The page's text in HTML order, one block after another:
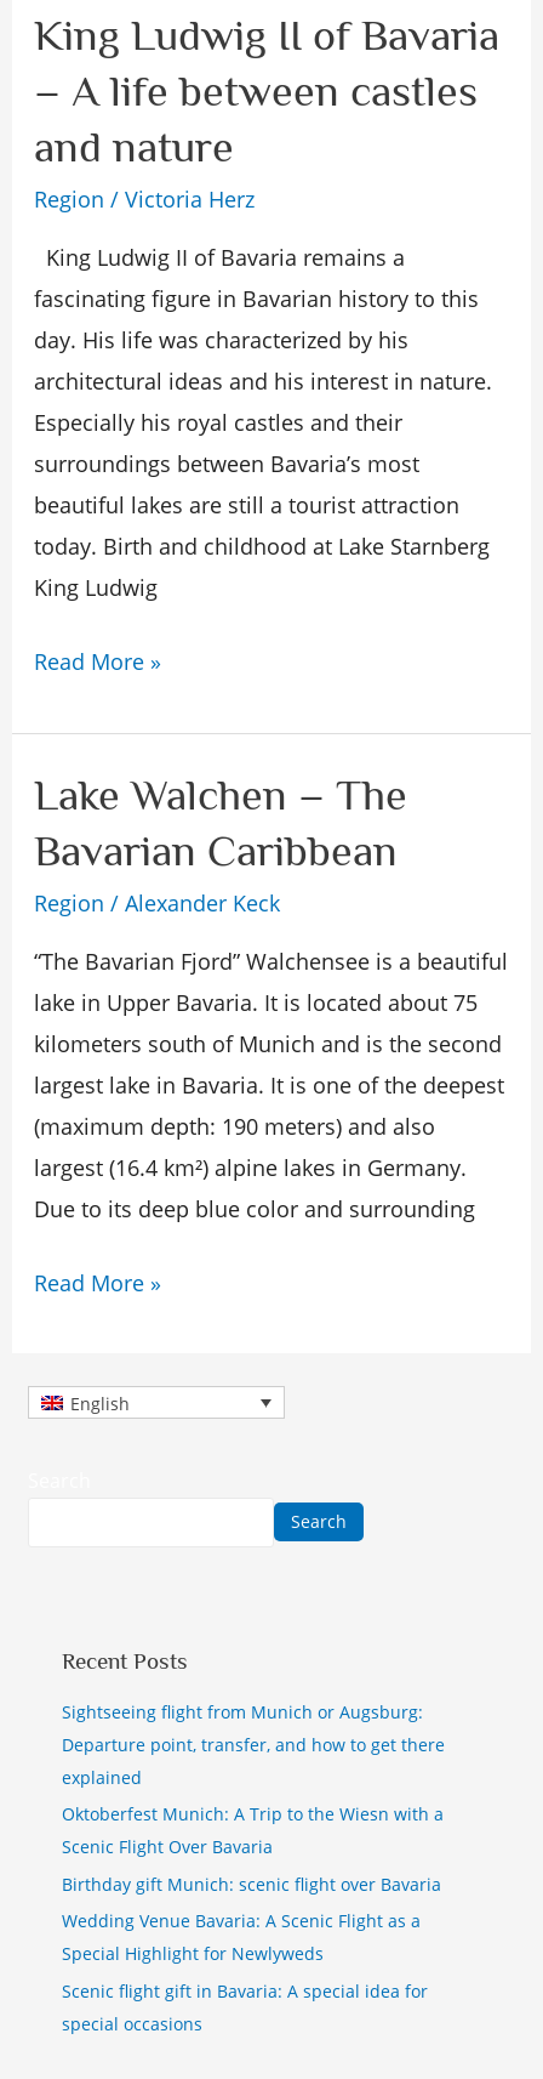
King Ludwig II of Bavaria
– A life between castles
and nature
Region / Victoria Herz
King Ludwig II of Bavaria remains a
fascinating figure in Bavarian history to this
day. His life was characterized by his
architectural ideas and his interest in nature.
Especially his royal castles and their
surroundings between Bavaria’s most
beautiful lakes are still a tourist attraction
today. Birth and childhood at Lake Starnberg
King Ludwig
King
Ludwig
of
Bavaria
life
between
castles
and
nature
Read More »
Lake Walchen – The
Bavarian Caribbean
Region / Alexander Keck
“The Bavarian Fjord” Walchensee is a beautiful
lake in Upper Bavaria. It is located about 75
kilometers south of Munich and is the second
largest lake in Bavaria. It is one of the deepest
(maximum depth: 190 meters) and also
largest (16.4 km²) alpine lakes in Germany.
Due to its deep blue color and surrounding
Lake
–
The
Bavarian
Caribbean
Read More »
English
Search
Recent Posts
Sightseeing flight from Munich or Augsburg:
Departure point, transfer, and how to get there
explained
Oktoberfest Munich: A Trip to the Wiesn with a
Scenic Flight Over Bavaria
Birthday gift Munich: scenic flight over Bavaria
Wedding Venue Bavaria: A Scenic Flight as a
Special Highlight for Newlyweds
Scenic flight gift in Bavaria: A special idea for
special occasions